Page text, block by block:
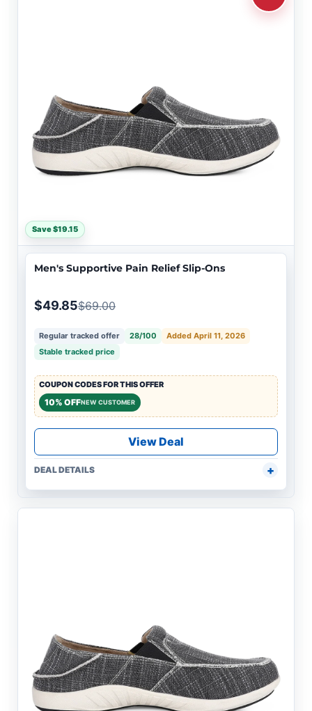
Save $19.15
Men's Supportive Pain Relief Slip-Ons
$49.85$69.00
Regular tracked offer 28/100
Added April 11, 2026
Stable tracked price
COUPON CODES FOR THIS OFFER
10% OFFNEW CUSTOMER
View Deal
DEAL DETAILS